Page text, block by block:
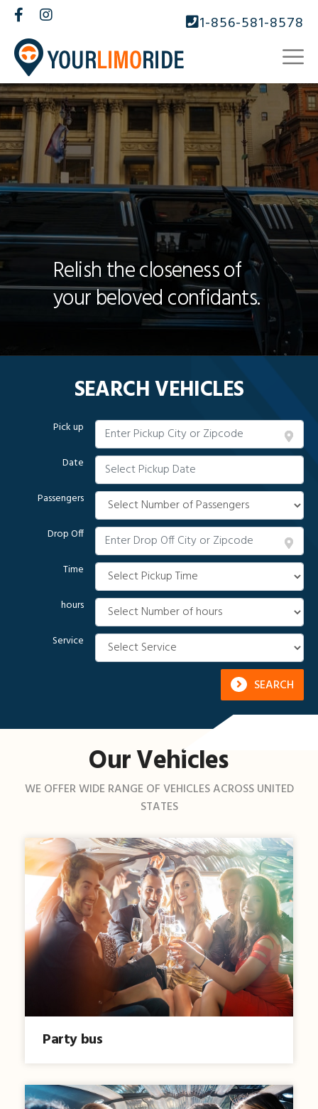
1-856-581-8578
Relish the closeness of
your beloved confidants.
SEARCH VEHICLES
Pick up
Date
Passengers
Drop Off
Time
hours
Service
SEARCH
Our Vehicles
WE OFFER WIDE RANGE OF VEHICLES ACROSS UNITED
STATES
Party bus